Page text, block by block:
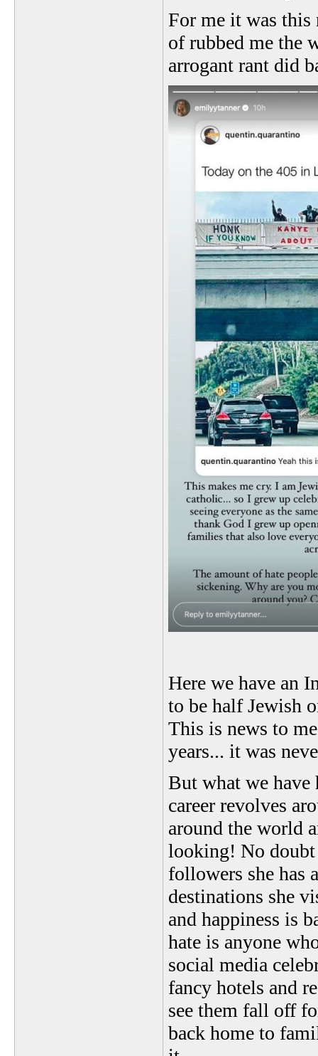
For me it was
of rubbed me the
arrogant rant did
Here we have an
to be half Jewish
This is news to
years... it was
But what we have
career revolves
around the world
looking! No doubt
followers she has
destinations she
and happiness is
hate is anyone
social media
fancy hotels and
see them fall off
back home to